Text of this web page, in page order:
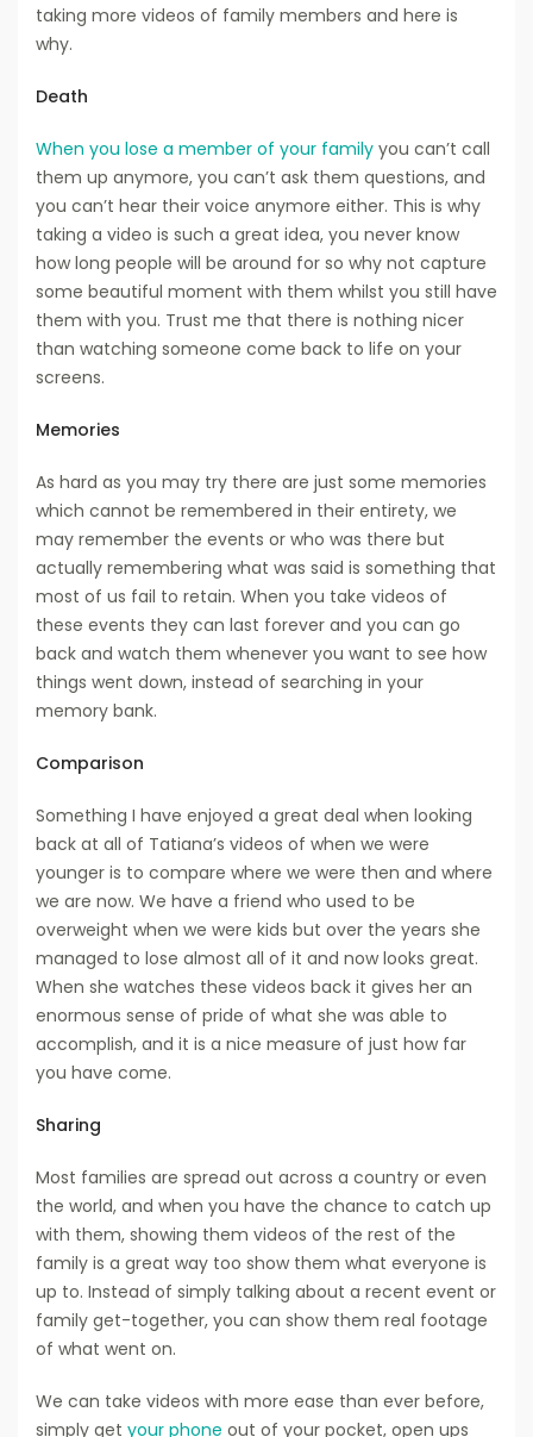
taking more videos of family members and here is
why.
Death
When you lose a member of your family you can’t call
them up anymore, you can’t ask them questions, and
you can’t hear their voice anymore either. This is why
taking a video is such a great idea, you never know
how long people will be around for so why not capture
some beautiful moment with them whilst you still have
them with you. Trust me that there is nothing nicer
than watching someone come back to life on your
screens.
Memories
As hard as you may try there are just some memories
which cannot be remembered in their entirety, we
may remember the events or who was there but
actually remembering what was said is something that
most of us fail to retain. When you take videos of
these events they can last forever and you can go
back and watch them whenever you want to see how
things went down, instead of searching in your
memory bank.
Comparison
Something I have enjoyed a great deal when looking
back at all of Tatiana’s videos of when we were
younger is to compare where we were then and where
we are now. We have a friend who used to be
overweight when we were kids but over the years she
managed to lose almost all of it and now looks great.
When she watches these videos back it gives her an
enormous sense of pride of what she was able to
accomplish, and it is a nice measure of just how far
you have come.
Sharing
Most families are spread out across a country or even
the world, and when you have the chance to catch up
with them, showing them videos of the rest of the
family is a great way too show them what everyone is
up to. Instead of simply talking about a recent event or
family get-together, you can show them real footage
of what went on.
We can take videos with more ease than ever before,
simply get your phone out of your pocket, open ups